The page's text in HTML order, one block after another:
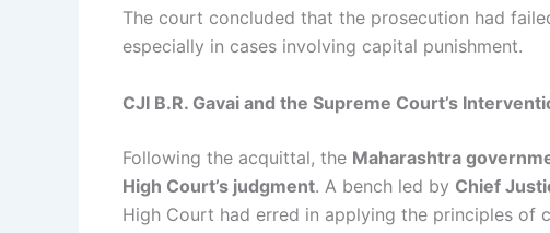
The court concluded that the prosecution had
especially in cases involving capital punishment.
CJI B.R. Gavai and the Supreme Court’s
Following the acquittal, the Maharashtra
High Court’s judgment. A bench led by Chief
High Court had erred in applying the principles of